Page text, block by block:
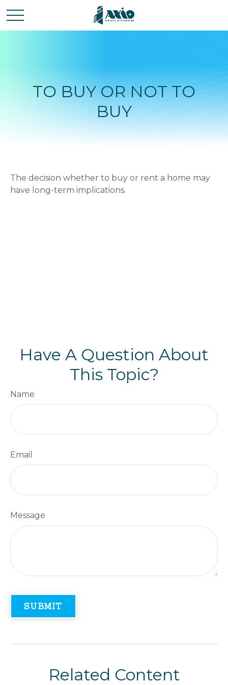
TO BUY OR NOT TO
BUY
The decision whether to buy or rent a home may
have long-term implications.
Have A Question About
This Topic?
Name
Email
Message
Related Content